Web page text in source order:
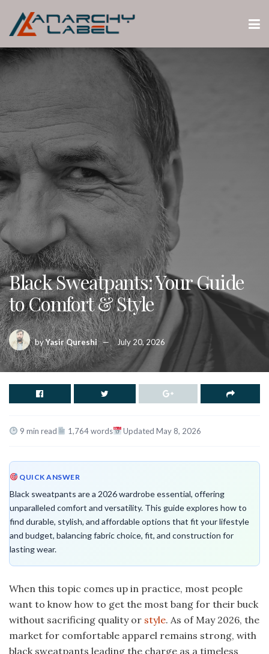
Black Sweatpants: Your Guide
to Comfort & Style
byYasir Qureshi July 20, 2026
9 min read 1,764 words Updated May 8, 2026
QUICK ANSWER
Black sweatpants are a 2026 wardrobe essential, offering
unparalleled comfort and versatility. This guide explores how to
find durable, stylish, and affordable options that fit your lifestyle
and budget, balancing fabric choice, fit, and construction for
lasting wear.
When this topic comes up in practice, most people
want to know how to get the most bang for their buck
without sacrificing quality or style. As of May 2026, the
market for comfortable apparel remains strong, with
black sweatpants leading the charge as a timeless